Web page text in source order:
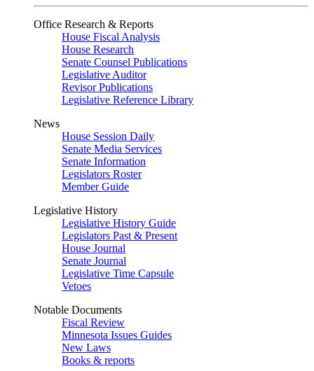
Office Research & Reports
House Fiscal Analysis
House Research
Senate Counsel Publications
Legislative Auditor
Revisor Publications
Legislative Reference Library
News
House Session Daily
Senate Media Services
Senate Information
Legislators Roster
Member Guide
Legislative History
Legislative History Guide
Legislators Past & Present
House Journal
Senate Journal
Legislative Time Capsule
Vetoes
Notable Documents
Fiscal Review
Minnesota Issues Guides
New Laws
Books & reports